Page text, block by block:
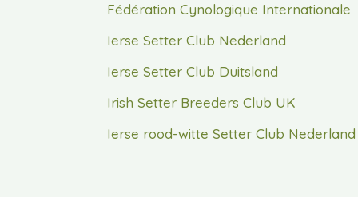
Fédération Cynologique Internationale
Ierse Setter Club Nederland
Ierse Setter Club Duitsland
Irish Setter Breeders Club UK
Ierse rood-witte Setter Club Nederland